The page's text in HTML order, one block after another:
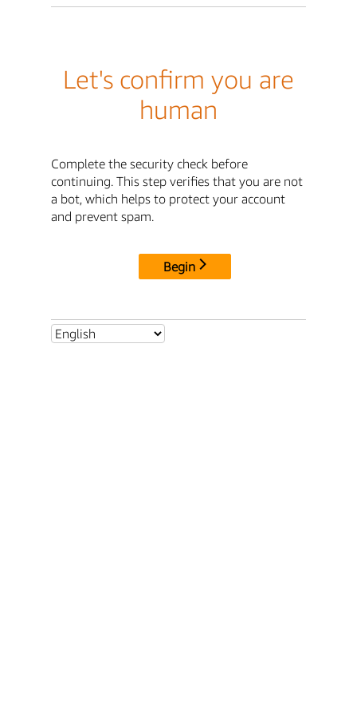
Let's confirm you are
human
Complete the security check before
continuing. This step verifies that you are not
a bot, which helps to protect your account
and prevent spam.
Begin